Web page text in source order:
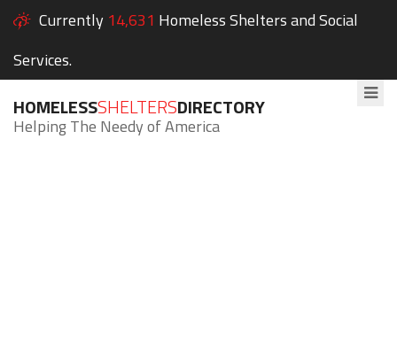
Currently 14,631 Homeless Shelters and Social
Services.
HOMELESSSHELTERSDIRECTORY
Helping The Needy of America